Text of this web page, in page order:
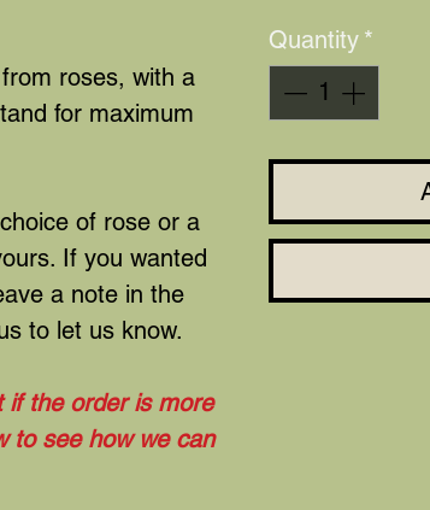
roses, with a
for maximum
of rose or a
If you wanted
a note in the
to let us know.
if the order is more
to see how we can
Quantity *